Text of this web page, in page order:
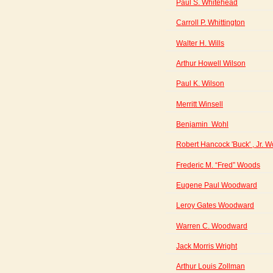
Paul S. Whitehead
Carroll P. Whittington
Walter H. Wills
Arthur Howell Wilson
Paul K. Wilson
Merritt Winsell
Benjamin Wohl
Robert Hancock 'Buck' , Jr.
Frederic M. “Fred” Woods
Eugene Paul Woodward
Leroy Gates Woodward
Warren C. Woodward
Jack Morris Wright
Arthur Louis Zollman